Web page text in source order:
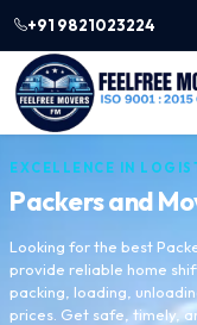
+91 9821023224
EXCELLENCE IN
Packers and
Looking for the best
provide reliable home
packing, loading,
prices. Get safe, timely,